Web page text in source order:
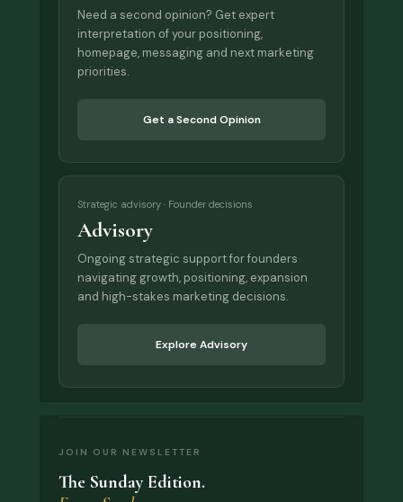
Need a second opinion? Get expert
interpretation of your positioning,
homepage, messaging and next marketing
priorities.
Get a Second Opinion
Strategic advisory · Founder decisions
Advisory
Ongoing strategic support for founders
navigating growth, positioning, expansion
and high-stakes marketing decisions.
Explore Advisory
JOIN OUR NEWSLETTER
The Sunday Edition.